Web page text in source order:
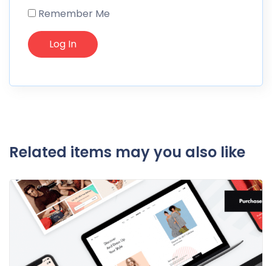
Remember Me
Related items may you also like